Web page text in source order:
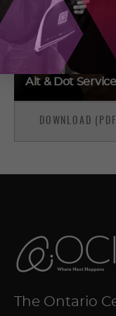
Alt & Dot
DOWNLOAD
The Ontario